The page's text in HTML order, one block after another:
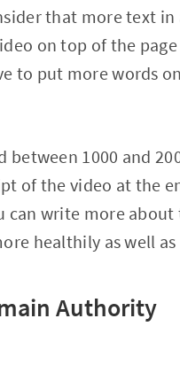
that more text
on top of the
to put more words
1000 and
of the video at the
write more
healthily as well
Authority